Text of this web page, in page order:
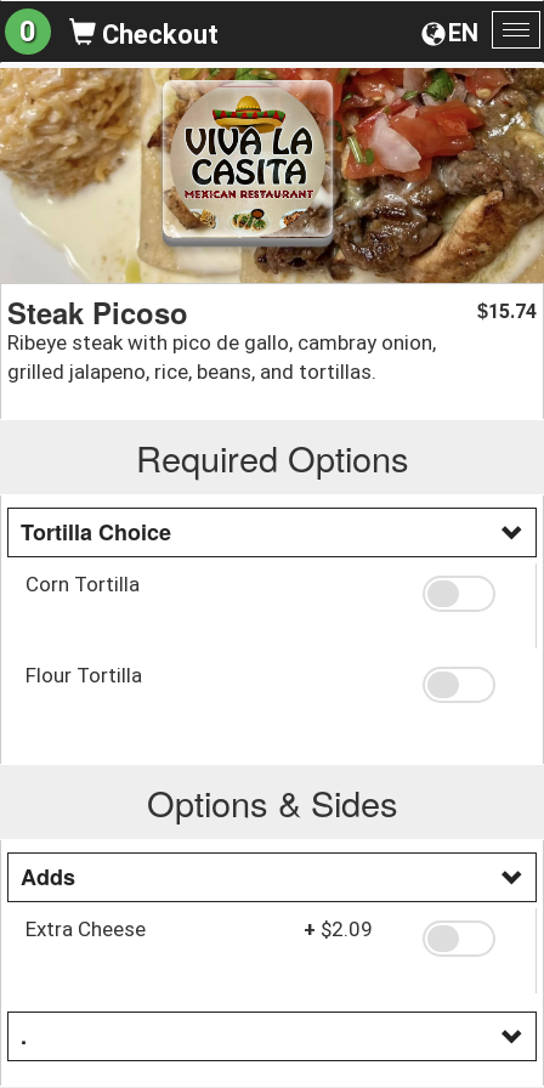
EN
0 Checkout
Steak Picoso
Ribeye steak with pico de gallo, cambray onion,
grilled jalapeno, rice, beans, and tortillas.
$15.74
Required Options
Tortilla Choice
Corn Tortilla
Flour Tortilla
Options & Sides
Adds
Extra Cheese + $2.09
.